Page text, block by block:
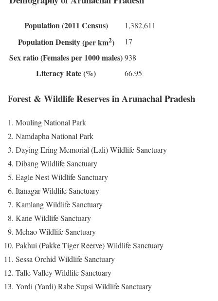
Population(2011 Census) 1,382,611
Population Density(per km2) 17
Sex ratio(Females per 1000 males)938
Literacy Rate(%) 66.95
Forest & Wildlife Reserves in Arunachal Pradesh
Mouling National Park
Namdapha National Park
Daying Ering Memorial (Lali) Wildlife Sanctuary
Dibang Wildlife Sanctuary
Eagle Nest Wildlife Sanctuary
Itanagar Wildlife Sanctuary
Kamlang Wildlife Sanctuary
Kane Wildlife Sanctuary
Mehao Wildlife Sanctuary
Pakhui (Pakke Tiger Reerve) Wildlife Sanctuary
Sessa Orchid Wildlife Sanctuary
Talle Valley Wildlife Sanctuary
Yordi (Yardi) Rabe Supsi Wildlife Sanctuary